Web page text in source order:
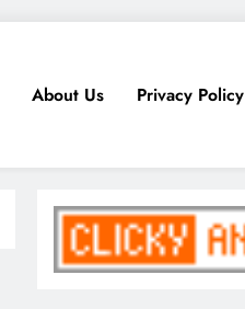
About Us Privacy Policy